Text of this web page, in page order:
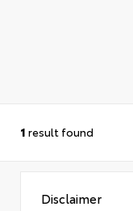
1 result found
Disclaimer